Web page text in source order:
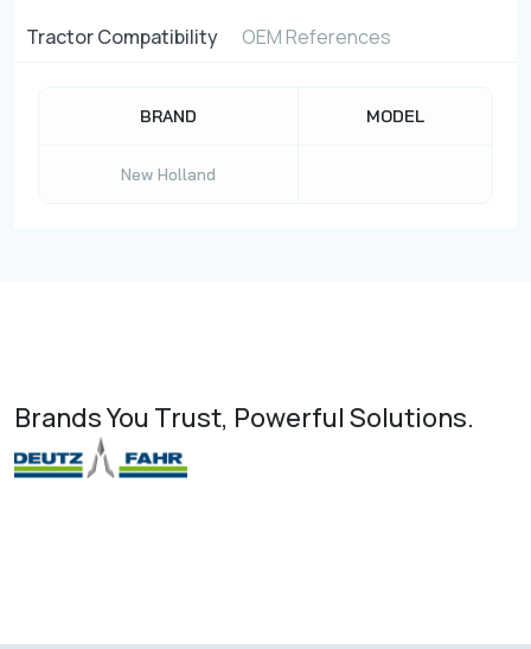
Tractor Compatibility OEM References
BRAND MODEL
New Holland
Brands You Trust, Powerful Solutions.